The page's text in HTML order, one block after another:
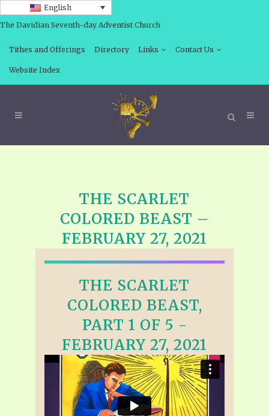
English
The Davidian Seventh-day Adventist Church
Tithes and Offerings Directory Links Contact Us
Website Index
THE SCARLET
COLORED BEAST –
FEBRUARY 27, 2021
THE SCARLET
COLORED BEAST,
PART 1 OF 5 -
FEBRUARY 27, 2021